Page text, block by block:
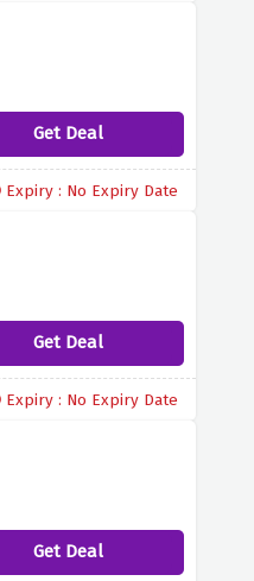
Get Deal
Expiry : No Expiry Date
Get Deal
Expiry : No Expiry Date
Get Deal